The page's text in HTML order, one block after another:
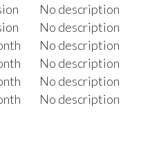
No description
No description
No description
No description
No description
No description